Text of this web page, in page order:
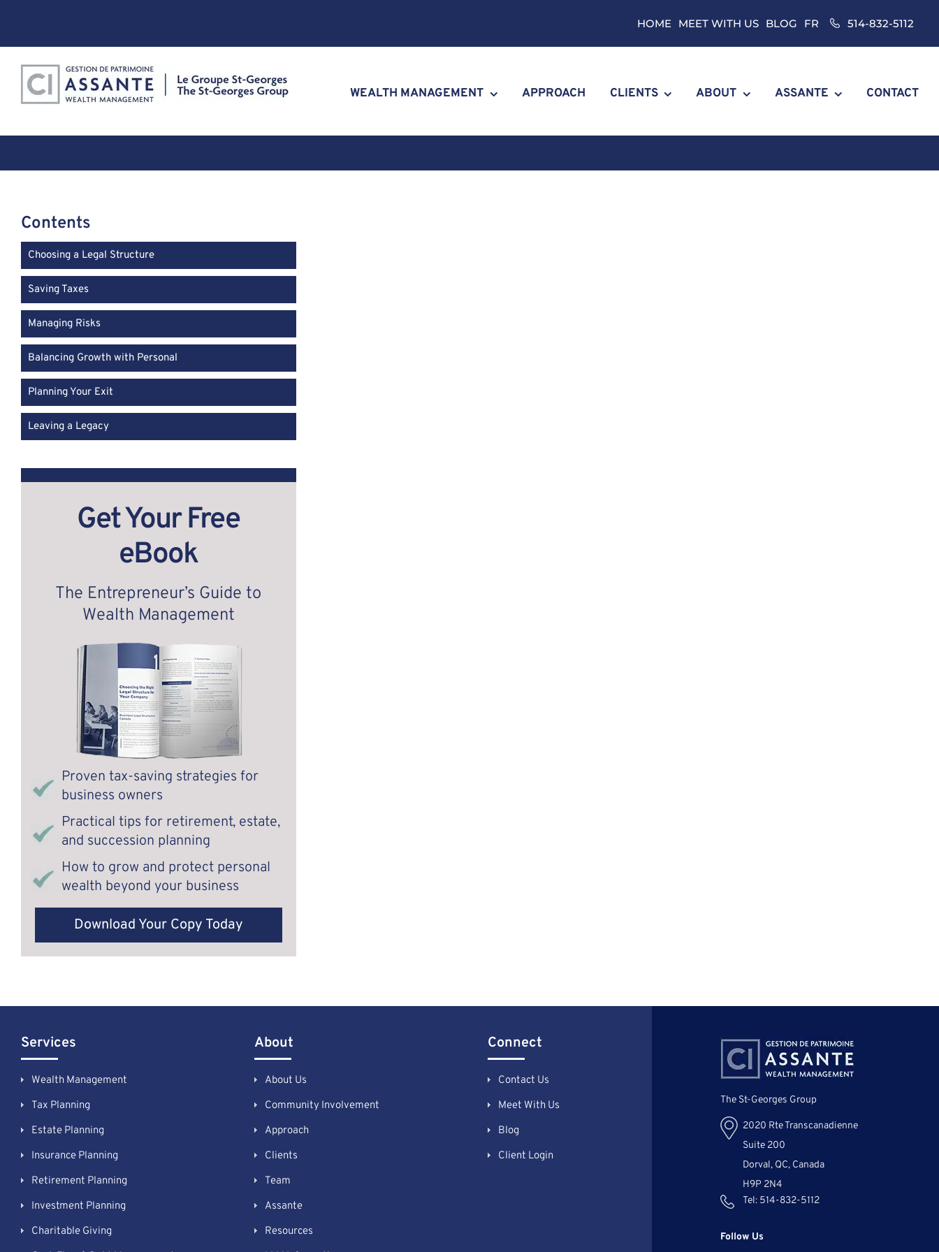
content
514-832-5112
HOME MEET WITH US BLOG FR
WEALTH MANAGEMENT APPROACH CLIENTS ABOUT ASSANTE CONTACT
Contents
Choosing a Legal Structure
Saving Taxes
Managing Risks
Balancing Growth with Personal
Planning Your Exit
Leaving a Legacy
Get Your Free
eBook
The Entrepreneur’s Guide to
Wealth Management
Proven tax-saving strategies for
business owners
Practical tips for retirement, estate,
and succession planning
How to grow and protect personal
wealth beyond your business
Download Your Copy Today
Services
Wealth Management
Tax Planning
Estate Planning
Insurance Planning
Retirement Planning
Investment Planning
Charitable Giving
About
About Us
Community Involvement
Approach
Clients
Team
Assante
Resources
Connect
Contact Us
Meet With Us
Blog
Client Login
The St-Georges Group
2020 Rte Transcanadienne
Suite 200
Dorval, QC, Canada
H9P 2N4
Tel: 514-832-5112
Follow Us